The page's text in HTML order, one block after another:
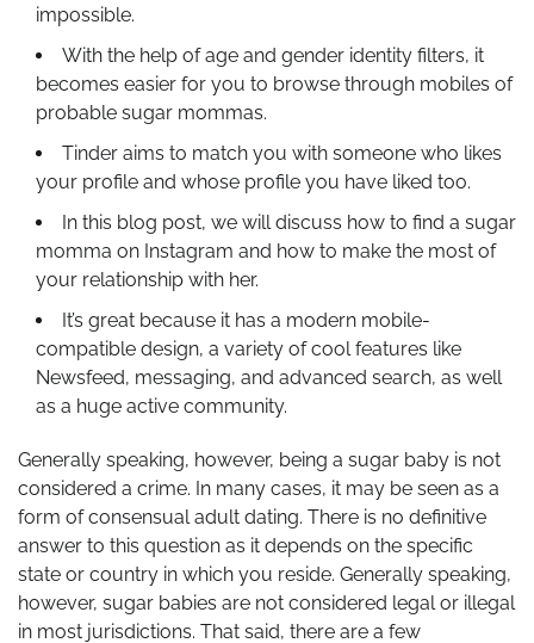
impossible.
With the help of age and gender identity filters, it
becomes easier for you to browse through mobiles of
probable sugar mommas.
Tinder aims to match you with someone who likes
your profile and whose profile you have liked too.
In this blog post, we will discuss how to find a sugar
momma on Instagram and how to make the most of
your relationship with her.
It’s great because it has a modern mobile-
compatible design, a variety of cool features like
Newsfeed, messaging, and advanced search, as well
as a huge active community.
Generally speaking, however, being a sugar baby is not
considered a crime. In many cases, it may be seen as a
form of consensual adult dating. There is no definitive
answer to this question as it depends on the specific
state or country in which you reside. Generally speaking,
however, sugar babies are not considered legal or illegal
in most jurisdictions. That said, there are a few